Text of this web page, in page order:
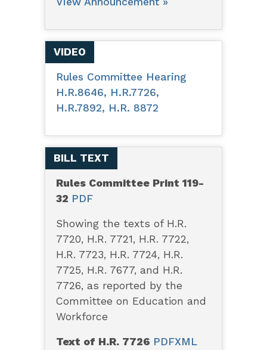
VIDEO
Rules Committee Hearing
H.R.8646, H.R.7726,
H.R.7892, H.R. 8872
BILL TEXT
Rules Committee Print 119-
32 PDF
Showing the texts of H.R.
7720, H.R. 7721, H.R. 7722,
H.R. 7723, H.R. 7724, H.R.
7725, H.R. 7677, and H.R.
7726, as reported by the
Committee on Education and
Workforce
Text of H.R. 7726 PDFXML